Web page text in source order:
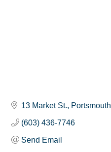
13 Market St. Portsmouth
(603) 436-7746
Send Email